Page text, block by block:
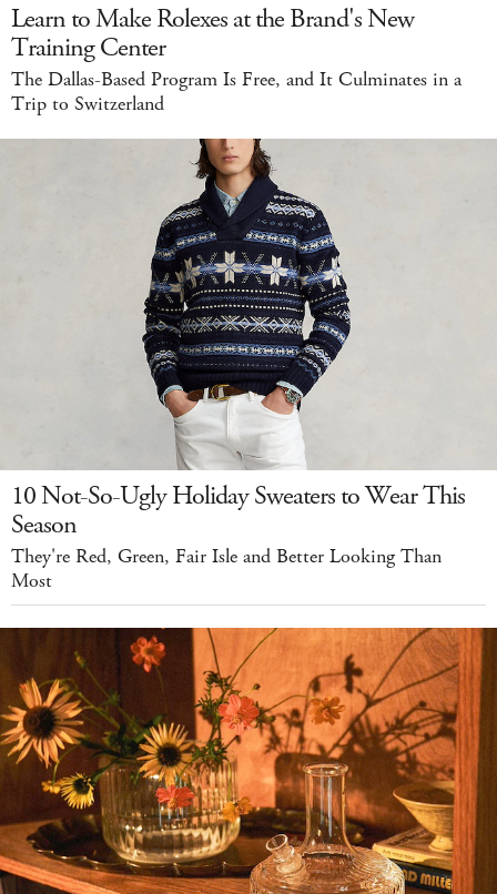
Learn to Make Rolexes at the Brand's New
Training Center
The Dallas-Based Program Is Free, and It Culminates in a
Trip to Switzerland
10 Not-So-Ugly Holiday Sweaters to Wear This
Season
They're Red, Green, Fair Isle and Better Looking Than
Most